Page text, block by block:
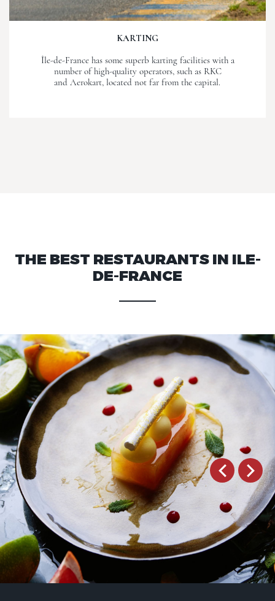
KARTING
Île-de-France has some superb karting facilities with a
number of high-quality operators, such as RKC
and Aerokart, located not far from the capital.
THE BEST RESTAURANTS IN ILE-
DE-FRANCE